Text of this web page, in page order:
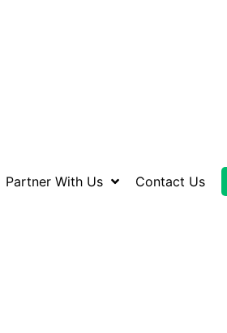
Partner With Us Contact Us